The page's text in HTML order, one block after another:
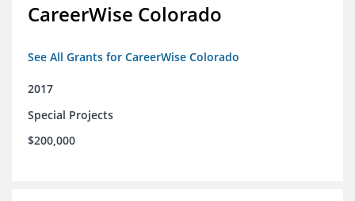
CareerWise Colorado
See All Grants for CareerWise Colorado
2017
Special Projects
$200,000